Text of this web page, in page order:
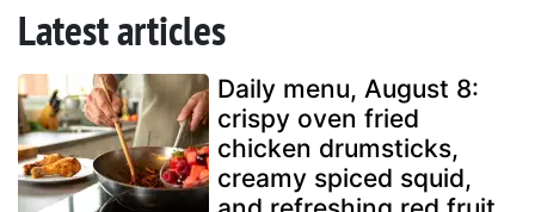
Latest articles
Daily menu, August 8:
crispy oven fried
chicken drumsticks,
creamy spiced squid,